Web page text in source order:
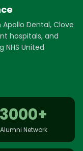
Dental, Clove
hospitals, and
United
3000+
Alumni Network